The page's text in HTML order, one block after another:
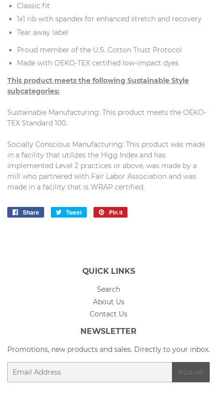
Classic fit
1x1 rib with spandex for enhanced stretch and recovery
Tear away label
Proud member of the U.S. Cotton Trust Protocol
Made with OEKO-TEX certified low-impact dyes
This product meets the following Sustainable Style
subcategories:
Sustainable Manufacturing: This product meets the OEKO-
TEX Standard 100.
Socially Conscious Manufacturing: This product was made
in a facility that utilizes the Higg Index and has
implemented Level 2 practices or above, was made by a
mill who partnered with Fair Labor Association and was
made in a facility that is WRAP certified.
Share
Share
Tweet
Tweet
Pin it
QUICK LINKS
Search
About Us
Contact Us
NEWSLETTER
Promotions, new products and sales. Directly to your inbox.
Email
SIGN UP